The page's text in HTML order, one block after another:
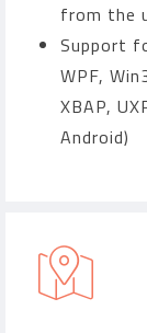
from the
Support
WPF,
XBAP,
Android)